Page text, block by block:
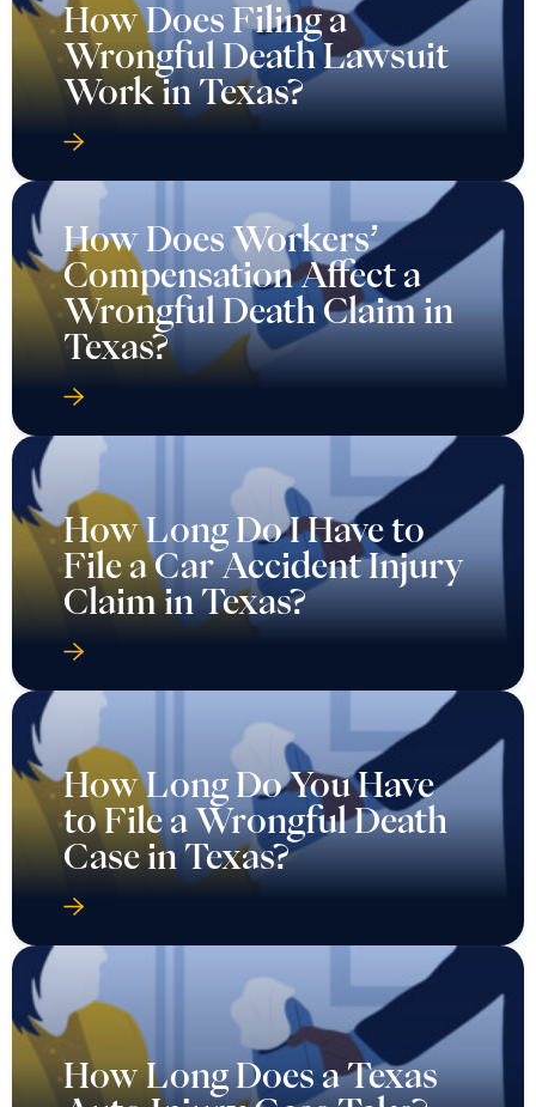
How Does Filing a
Wrongful Death Lawsuit
Work in Texas?
How Does Workers’
Compensation Affect a
Wrongful Death Claim in
Texas?
How Long Do I Have to
File a Car Accident Injury
Claim in Texas?
How Long Do You Have
to File a Wrongful Death
Case in Texas?
How Long Does a Texas